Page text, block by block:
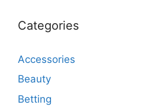
Categories
Accessories
Beauty
Betting